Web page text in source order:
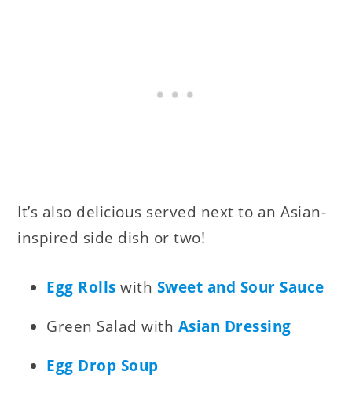
It’s also delicious served next to an Asian-
inspired side dish or two!
Egg Rolls with Sweet and Sour Sauce
Green Salad with Asian Dressing
Egg Drop Soup